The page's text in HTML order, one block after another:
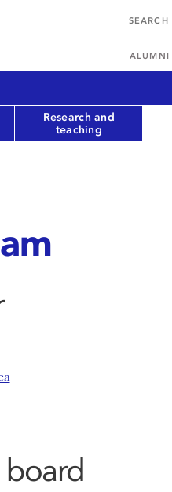
ALUMNI
Research and
teaching